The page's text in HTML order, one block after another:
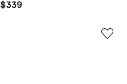
$339